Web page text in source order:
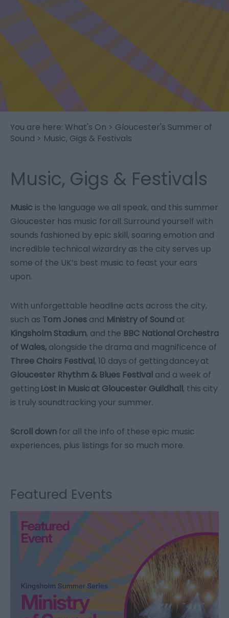
You are here: What's On > Gloucester's Summer of
Sound > Music, Gigs & Festivals
Music, Gigs & Festivals
Music is the language we all speak, and this summer
Gloucester has music for all. Surround yourself with
sounds fashioned by epic skill, soaring emotion and
incredible technical wizardry as the city serves up
some of the UK’s best music to feast your ears
upon.
With unforgettable headline acts across the city,
such as Tom Jones and Ministry of Sound at
Kingsholm Stadium, and the BBC National Orchestra
of Wales, alongside the drama and magnificence of
Three Choirs Festival, 10 days of getting dancey at
Gloucester Rhythm & Blues Festival and a week of
getting Lost in Music at Gloucester Guildhall, this city
is truly soundtracking your summer.
Scroll down for all the info of these epic music
experiences, plus listings for so much more.
Featured Events